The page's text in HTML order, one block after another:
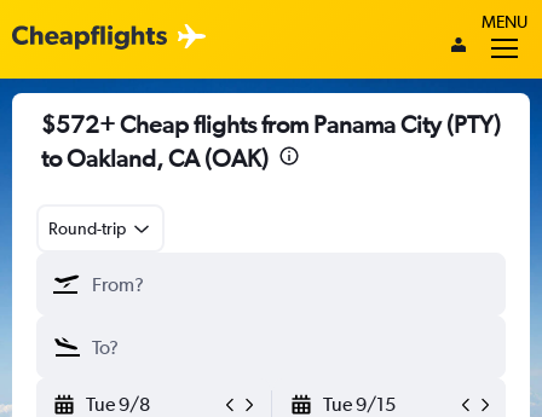
MENU
$572+ Cheap flights from Panama City (PTY)
to Oakland, CA (OAK)
Round-trip
Tue 9/8 Tue 9/15